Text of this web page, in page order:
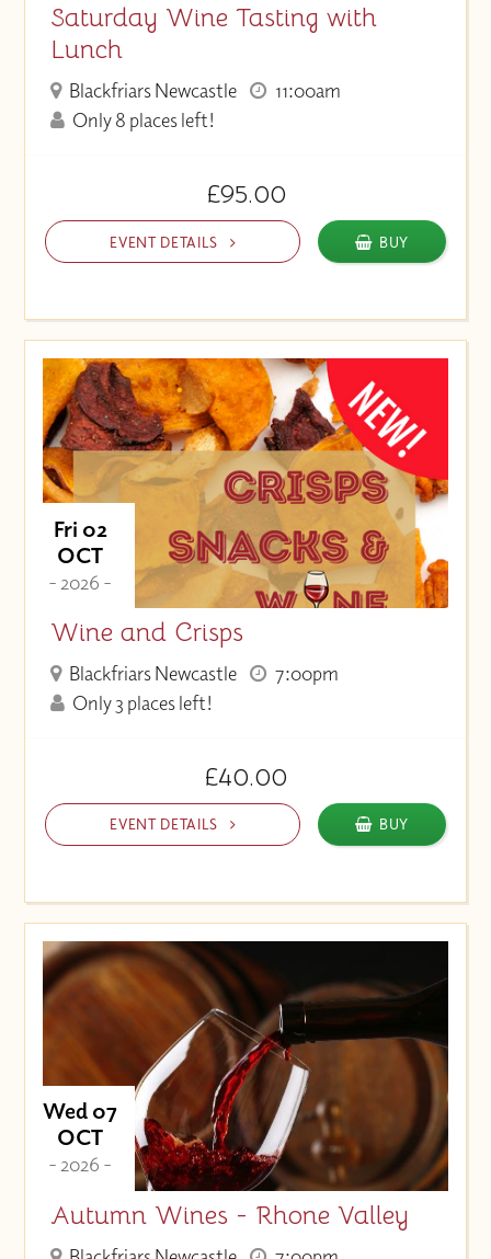
Saturday Wine Tasting with
Lunch
Blackfriars Newcastle
11:00am
Only 8 places left!
£95.00
EVENT DETAILS BUY
Fri 02
OCT
- 2026 -
Wine and Crisps
Blackfriars Newcastle
7:00pm
Only 3 places left!
£40.00
EVENT DETAILS BUY
Wed 07
OCT
- 2026 -
Autumn Wines - Rhone Valley